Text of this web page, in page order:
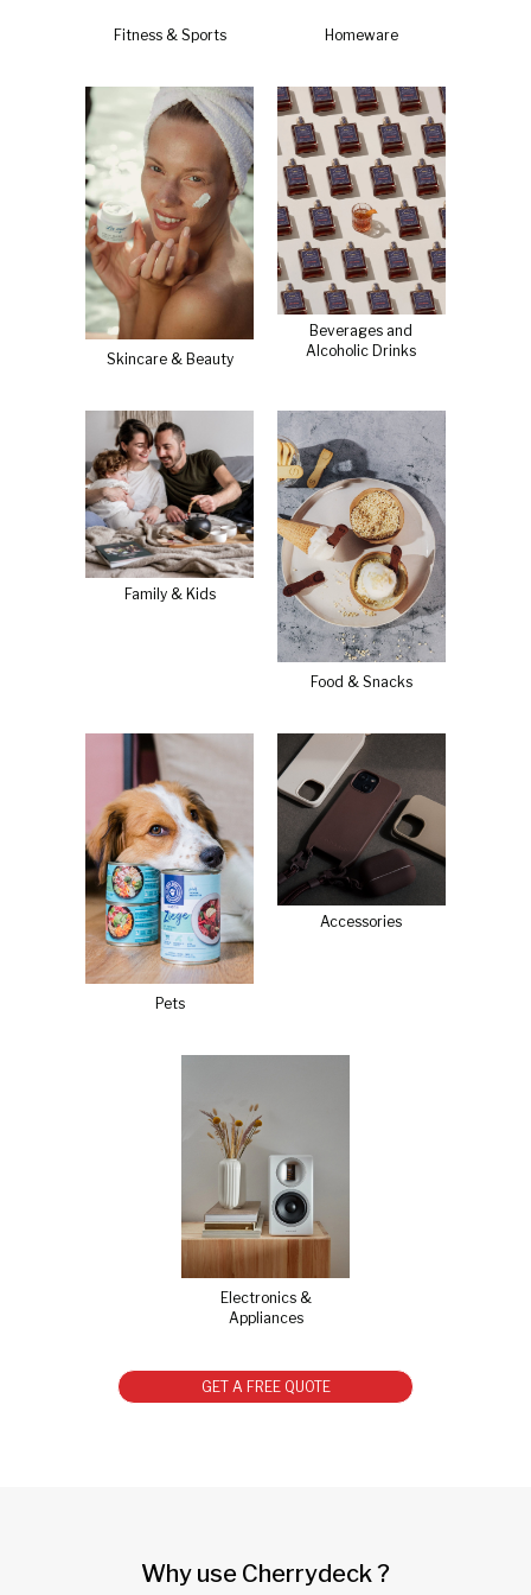
Fitness & Sports Homeware
Skincare & Beauty
Beverages and
Alcoholic Drinks
Family & Kids
Food & Snacks
Pets
Accessories
Electronics &
Appliances
GET A FREE QUOTE
Why use Cherrydeck ?